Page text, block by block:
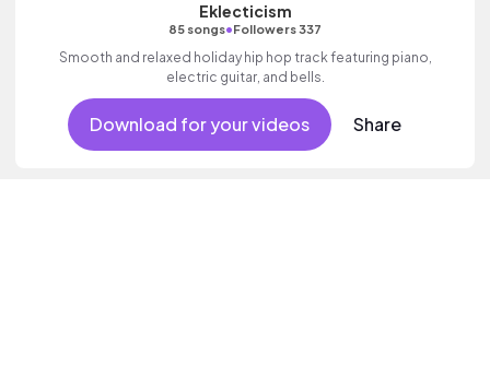
Eklecticism
85 songs•Followers 337
Smooth and relaxed holiday hip hop track featuring piano,
electric guitar, and bells.
Download for your videos Share